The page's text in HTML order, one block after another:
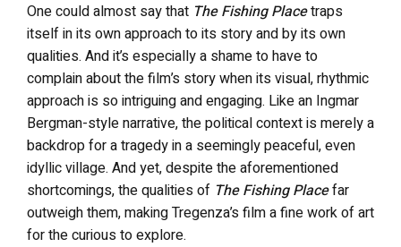
One could almost say that The Fishing Placetraps
itself in its own approach to its story and by its own
qualities. And it’s especially a shame to have to
complain about the film’s story when its visual, rhythmic
approach is so intriguing and engaging. Like an Ingmar
Bergman-style narrative, the political context is merely a
backdrop for a tragedy in a seemingly peaceful, even
idyllic village. And yet, despite the aforementioned
shortcomings, the qualities of The Fishing Placefar
outweigh them, making Tregenza’s film a fine work of art
for the curious to explore.